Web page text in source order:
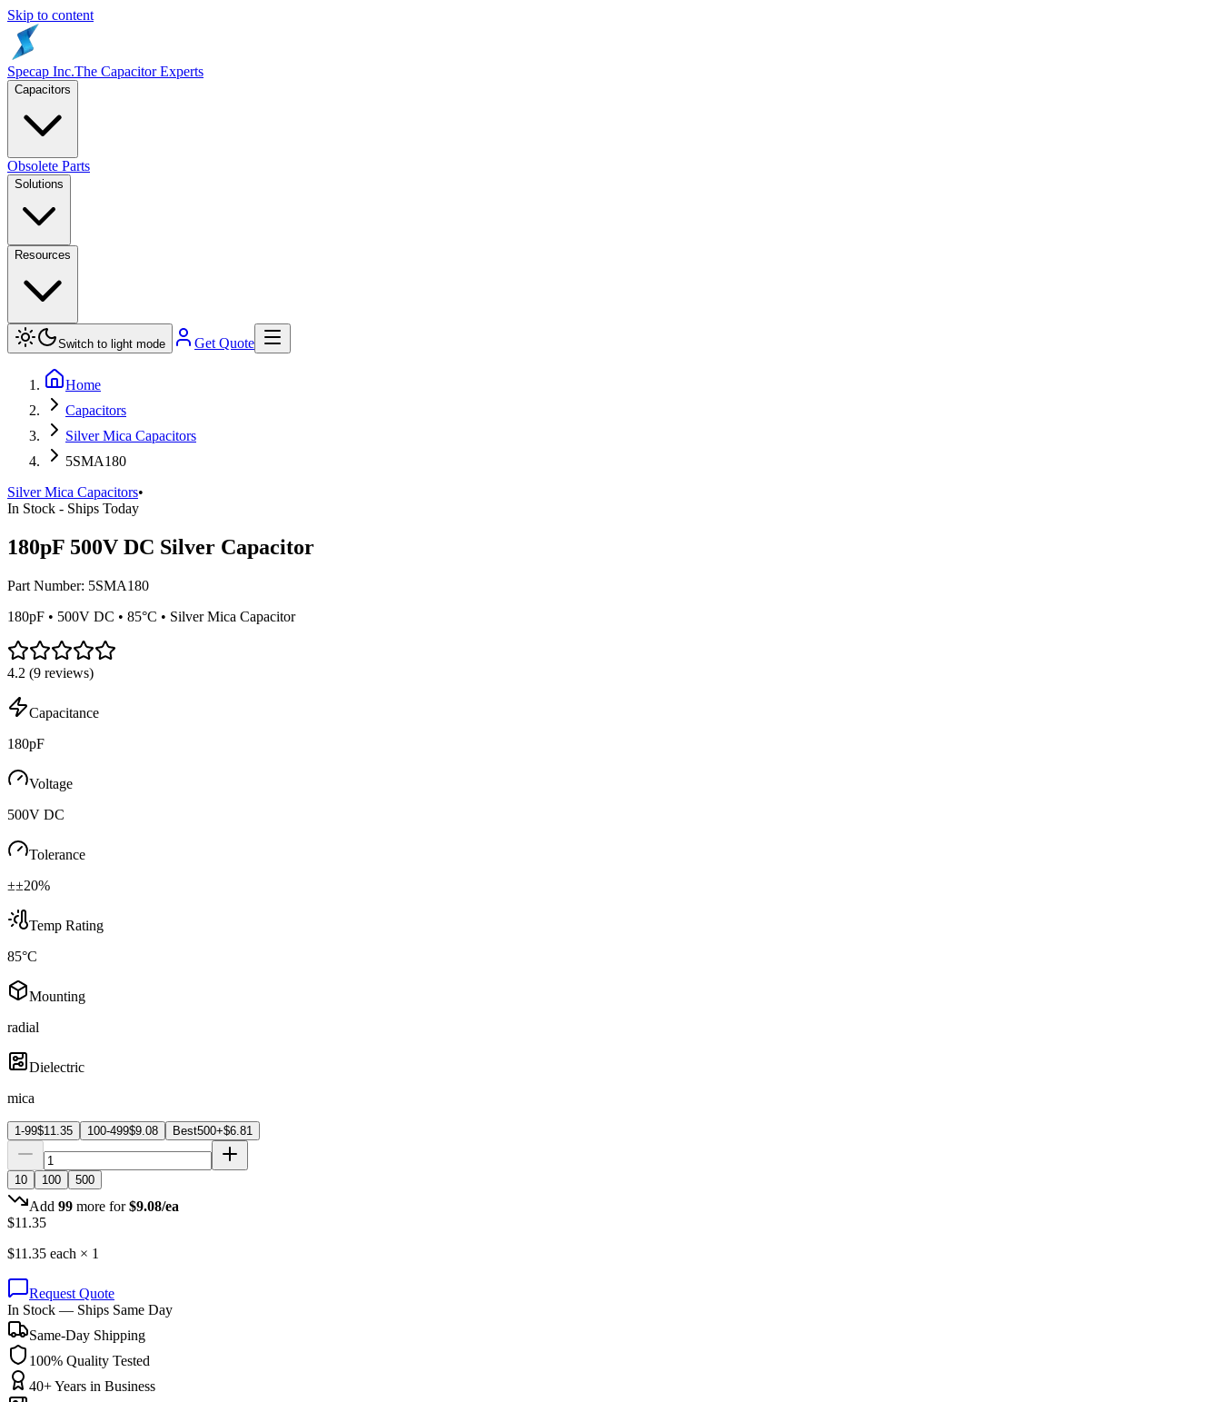
Skip to content
Specap Inc.The Capacitor Experts
Capacitors
Obsolete Parts
Solutions
Resources
Switch to light mode Get Quote
Home
Capacitors
Silver Mica Capacitors
5SMA180
Silver Mica Capacitors•
In Stock - Ships Today
180pF 500V DC Silver Capacitor
Part Number: 5SMA180
180pF • 500V DC • 85°C • Silver Mica Capacitor
4.2 (9 reviews)
Capacitance
180pF
Voltage
500V DC
Tolerance
±±20%
Temp Rating
85°C
Mounting
radial
Dielectric
mica
1-99$11.35 100-499$9.08 Best500+$6.81
10 100 500
Add 99 more for $9.08/ea
$11.35
$11.35 each × 1
Request Quote
In Stock — Ships Same Day
Same-Day Shipping
100% Quality Tested
40+ Years in Business